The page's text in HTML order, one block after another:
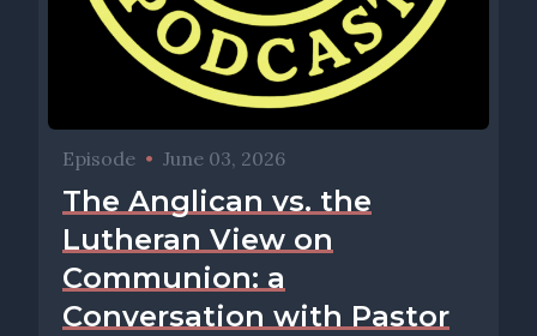
Episode • June 03, 2026
The Anglican vs. the
Lutheran View on
Communion: a
Conversation with Pastor